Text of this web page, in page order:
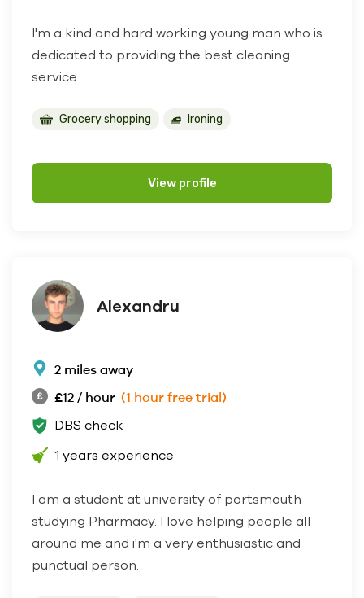
I'm a kind and hard working young man who is
dedicated to providing the best cleaning
service.
Grocery shopping Ironing
View profile
Alexandru
2 miles away
£12 / hour (1 hour free trial)
DBS check
1 years experience
I am a student at university of portsmouth
studying Pharmacy. I love helping people all
around me and i'm a very enthusiastic and
punctual person.